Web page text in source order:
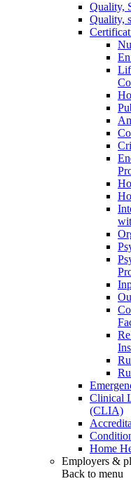
Quality,
Quality,
Clinical
(CLIA)
Home
Employers &
Back to menu